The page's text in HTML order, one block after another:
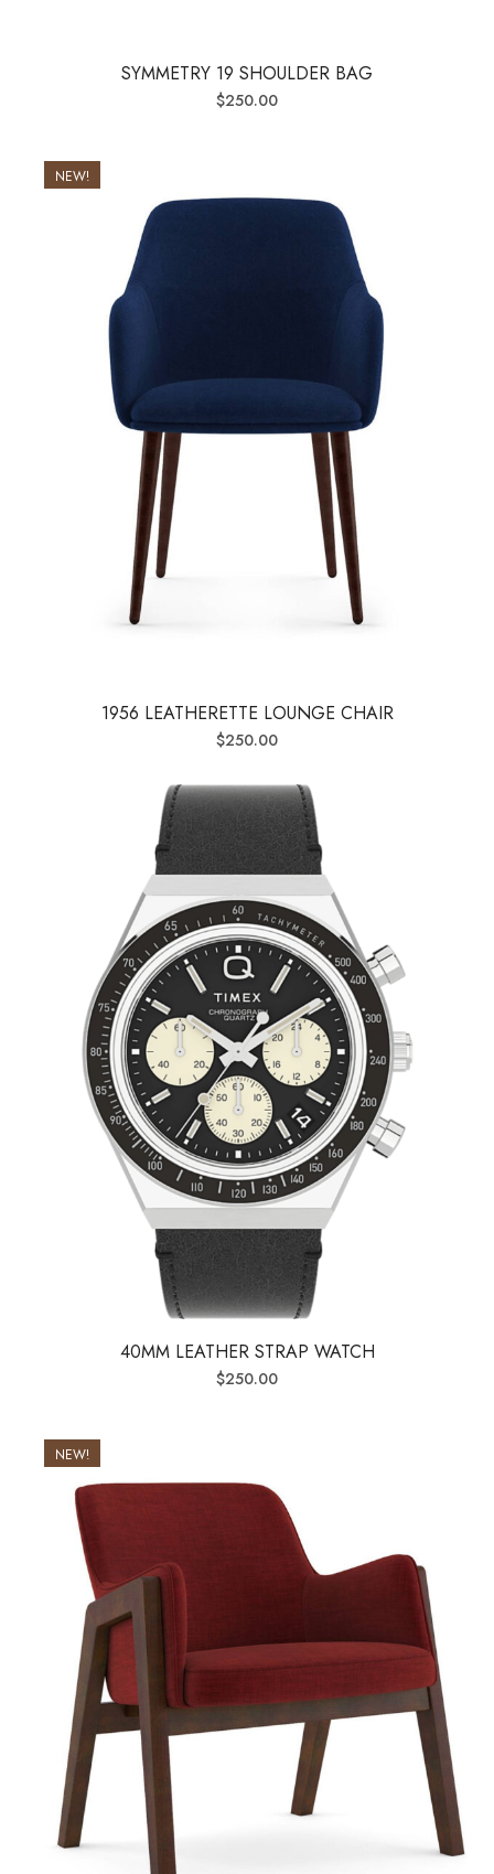
SYMMETRY 19 SHOULDER BAG
$250.00
NEW!
1956 LEATHERETTE LOUNGE CHAIR
$250.00
40MM LEATHER STRAP WATCH
$250.00
NEW!